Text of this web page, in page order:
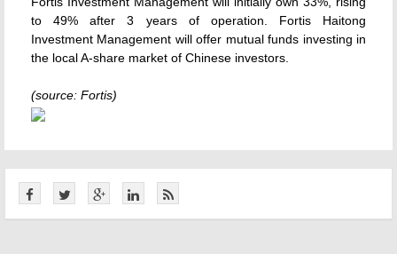
to 49% after 3 years of operation. Fortis Haitong
Investment Management will offer mutual funds investing in
the local A-share market of Chinese investors.
(source: Fortis)